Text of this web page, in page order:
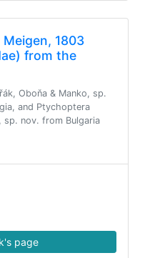
1803
from the
Oboňa & Manko, sp.
and Ptychoptera
sp. nov. from Bulgaria
page